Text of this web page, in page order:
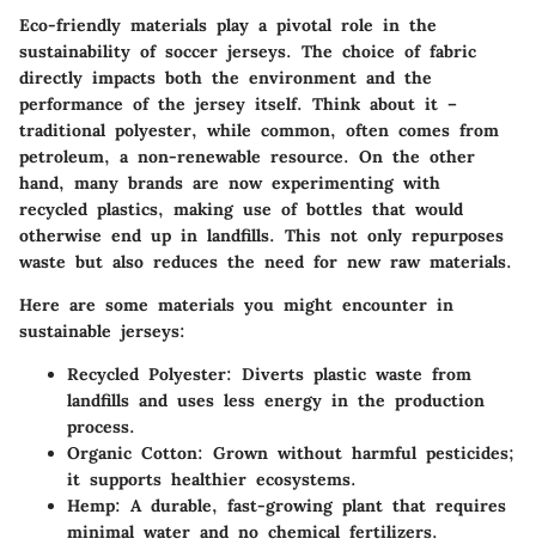
Eco-friendly materials play a pivotal role in the
sustainability of soccer jerseys. The choice of fabric
directly impacts both the environment and the
performance of the jersey itself. Think about it –
traditional polyester, while common, often comes from
petroleum, a non-renewable resource. On the other
hand, many brands are now experimenting with
recycled plastics, making use of bottles that would
otherwise end up in landfills. This not only repurposes
waste but also reduces the need for new raw materials.
Here are some materials you might encounter in
sustainable jerseys:
Recycled Polyester: Diverts plastic waste from
landfills and uses less energy in the production
process.
Organic Cotton: Grown without harmful pesticides;
it supports healthier ecosystems.
Hemp: A durable, fast-growing plant that requires
minimal water and no chemical fertilizers.